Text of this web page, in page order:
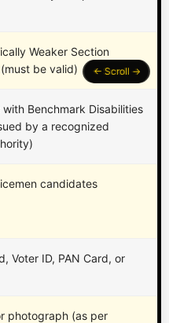
Weaker Section
be valid)
with Benchmark Disabilities
by a recognized
candidates
Voter ID, PAN Card, or
photograph (as per